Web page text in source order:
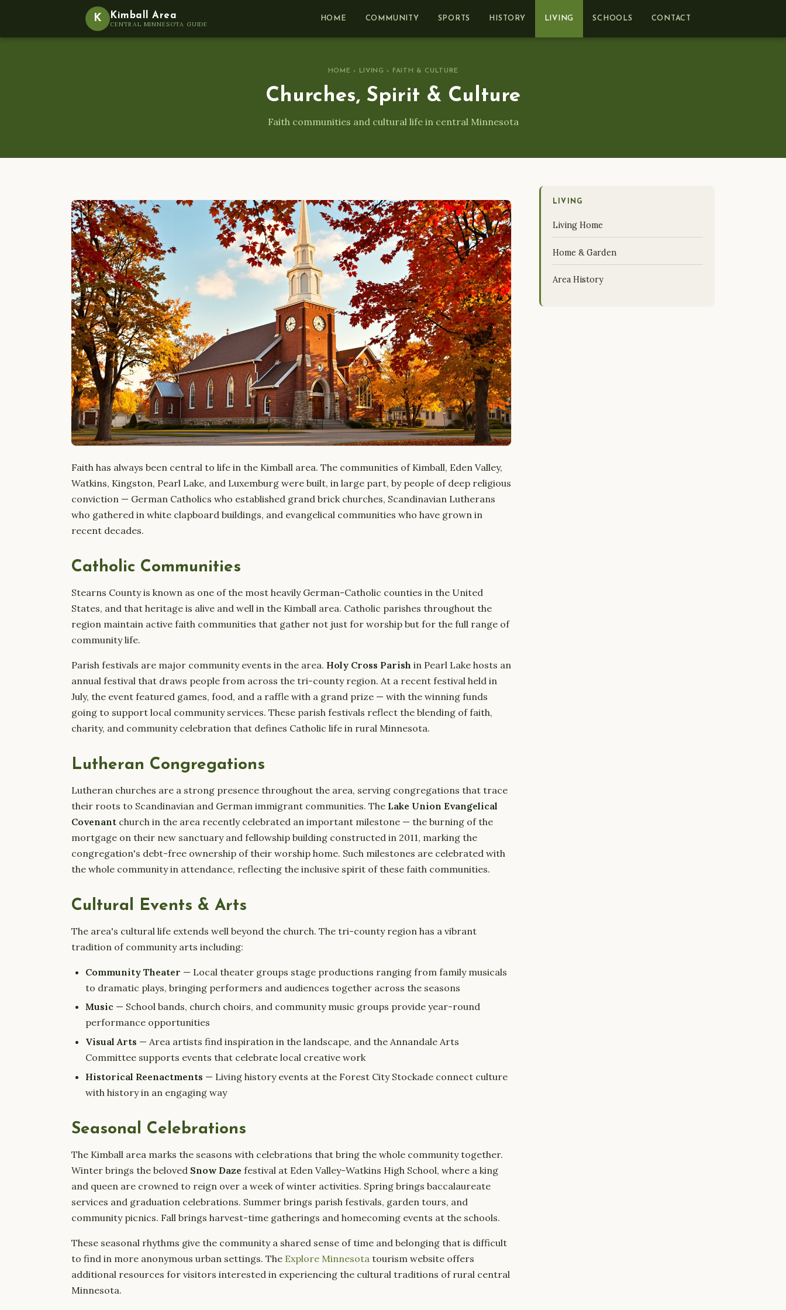
K Kimball Area
CENTRAL MINNESOTA GUIDE
HOME COMMUNITY SPORTS HISTORY LIVING SCHOOLS CONTACT
HOME › LIVING › FAITH & CULTURE
Churches, Spirit & Culture
Faith communities and cultural life in central Minnesota
Faith has always been central to life in the Kimball area. The communities of Kimball, Eden Valley,
Watkins, Kingston, Pearl Lake, and Luxemburg were built, in large part, by people of deep religious
conviction — German Catholics who established grand brick churches, Scandinavian Lutherans
who gathered in white clapboard buildings, and evangelical communities who have grown in
recent decades.
Catholic Communities
Stearns County is known as one of the most heavily German-Catholic counties in the United
States, and that heritage is alive and well in the Kimball area. Catholic parishes throughout the
region maintain active faith communities that gather not just for worship but for the full range of
community life.
Parish festivals are major community events in the area. Holy Cross Parish in Pearl Lake hosts an
annual festival that draws people from across the tri-county region. At a recent festival held in
July, the event featured games, food, and a raffle with a grand prize — with the winning funds
going to support local community services. These parish festivals reflect the blending of faith,
charity, and community celebration that defines Catholic life in rural Minnesota.
Lutheran Congregations
Lutheran churches are a strong presence throughout the area, serving congregations that trace
their roots to Scandinavian and German immigrant communities. The Lake Union Evangelical
Covenant church in the area recently celebrated an important milestone — the burning of the
mortgage on their new sanctuary and fellowship building constructed in 2011, marking the
congregation's debt-free ownership of their worship home. Such milestones are celebrated with
the whole community in attendance, reflecting the inclusive spirit of these faith communities.
Cultural Events & Arts
The area's cultural life extends well beyond the church. The tri-county region has a vibrant
tradition of community arts including:
Community Theater — Local theater groups stage productions ranging from family musicals
to dramatic plays, bringing performers and audiences together across the seasons
Music — School bands, church choirs, and community music groups provide year-round
performance opportunities
Visual Arts — Area artists find inspiration in the landscape, and the Annandale Arts
Committee supports events that celebrate local creative work
Historical Reenactments — Living history events at the Forest City Stockade connect culture
with history in an engaging way
Seasonal Celebrations
The Kimball area marks the seasons with celebrations that bring the whole community together.
Winter brings the beloved Snow Daze festival at Eden Valley-Watkins High School, where a king
and queen are crowned to reign over a week of winter activities. Spring brings baccalaureate
services and graduation celebrations. Summer brings parish festivals, garden tours, and
community picnics. Fall brings harvest-time gatherings and homecoming events at the schools.
These seasonal rhythms give the community a shared sense of time and belonging that is difficult
to find in more anonymous urban settings. The Explore Minnesota tourism website offers
additional resources for visitors interested in experiencing the cultural traditions of rural central
Minnesota.
LIVING
Living Home
Home & Garden
Area History